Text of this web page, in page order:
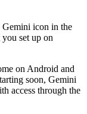
Gemini icon in the
set up on
on Android and
soon, Gemini
access through the